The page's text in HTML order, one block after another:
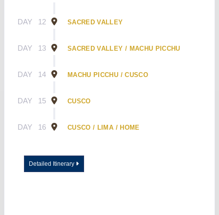
DAY 12 SACRED VALLEY
DAY 13 SACRED VALLEY / MACHU PICCHU
DAY 14 MACHU PICCHU / CUSCO
DAY 15 CUSCO
DAY 16 CUSCO / LIMA / HOME
Detailed Itinerary